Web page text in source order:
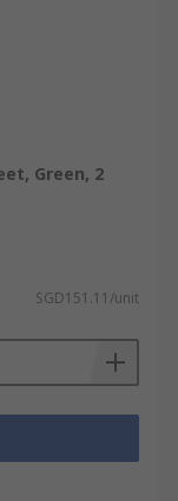
Green, 2
SGD151.11/unit